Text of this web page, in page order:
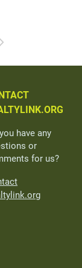
have any
or
for us?